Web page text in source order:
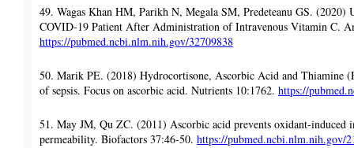
49. Wagas Khan HM, Parikh N, Megala SM, Predeteanu GS. (2020)
COVID-19 Patient After Administration of Intravenous Vitamin C.
https://pubmed.ncbi.nlm.nih.gov/32709838
50. Marik PE. (2018) Hydrocortisone, Ascorbic Acid and Thiamine
of sepsis. Focus on ascorbic acid. Nutrients 10:1762. https://
51. May JM, Qu ZC. (2011) Ascorbic acid prevents oxidant-induced
permeability. Biofactors 37:46-50. https://pubmed.ncbi.nlm.nih.gov/